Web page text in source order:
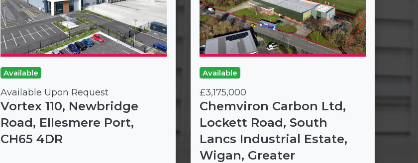
Available
Available Upon Request
Vortex 110, Newbridge
Road, Ellesmere Port,
CH65 4DR
Available
£3,175,000
Chemviron Carbon Ltd,
Lockett Road, South
Lancs Industrial Estate,
Wigan, Greater